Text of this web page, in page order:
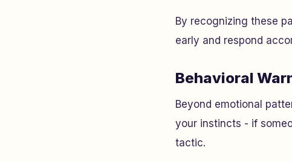
By recognizing these
early and respond
Behavioral
Beyond emotional
your instincts - if
tactic.